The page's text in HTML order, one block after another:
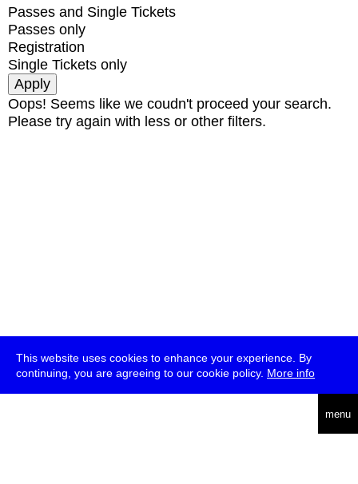
This website uses cookies to enhance your experience. By
continuing, you are agreeing to our cookie policy. More info
menu
Passes and Single Tickets
Passes only
Registration
Single Tickets only
Oops! Seems like we coudn't proceed your search.
Please try again with less or other filters.